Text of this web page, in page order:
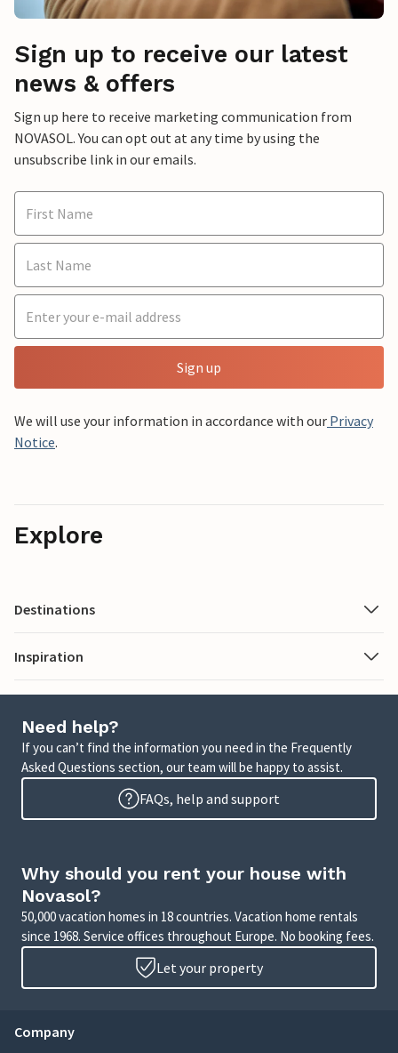
Sign up to receive our latest
news & offers
Sign up here to receive marketing communication from
NOVASOL. You can opt out at any time by using the
unsubscribe link in our emails.
Sign up
We will use your information in accordance with our Privacy
Notice.
Explore
Destinations
Inspiration
Need help?
If you can’t find the information you need in the Frequently
Asked Questions section, our team will be happy to assist.
FAQs, help and support
Why should you rent your house with
Novasol?
50,000 vacation homes in 18 countries. Vacation home rentals
since 1968. Service offices throughout Europe. No booking fees.
Let your property
Company